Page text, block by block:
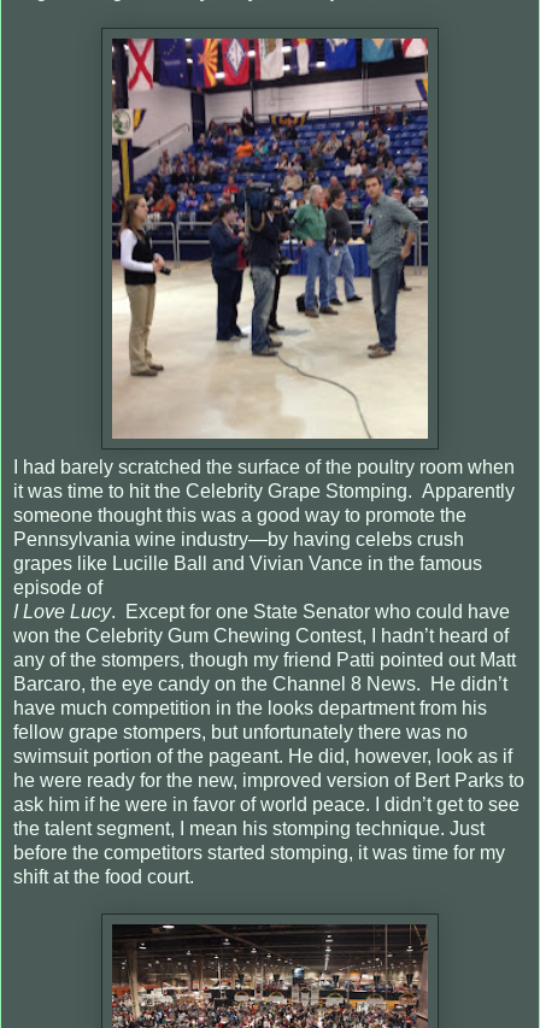
I had barely scratched the surface of the poultry room when
it was time to hit the Celebrity Grape Stomping. Apparently
someone thought this was a good way to promote the
Pennsylvania wine industry—by having celebs crush
grapes like Lucille Ball and Vivian Vance in the famous
episode of
I Love Lucy.
Except for one State Senator who could have
won the Celebrity Gum Chewing Contest, I hadn’t heard of
any of the stompers, though my friend Patti pointed out Matt
Barcaro, the eye candy on the Channel 8 News.
He didn’t
have much competition in the looks department from his
fellow grape stompers, but unfortunately there was no
swimsuit portion of the pageant. He did, however, look as if
he were ready for the new, improved version of Bert Parks to
ask him if he were in favor of world peace. I didn’t get to see
the talent segment, I mean his stomping technique. Just
before the competitors started stomping, it was time for my
shift at the food court.